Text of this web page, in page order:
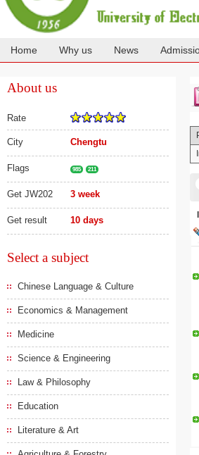
Home Why us News
About us
Rate
City Chengtu
Flags 985 211
Get JW202 3 week
Get result 10 days
Select a subject
Chinese Language & Culture
Economics & Management
Medicine
Science & Engineering
Law & Philosophy
Education
Literature & Art